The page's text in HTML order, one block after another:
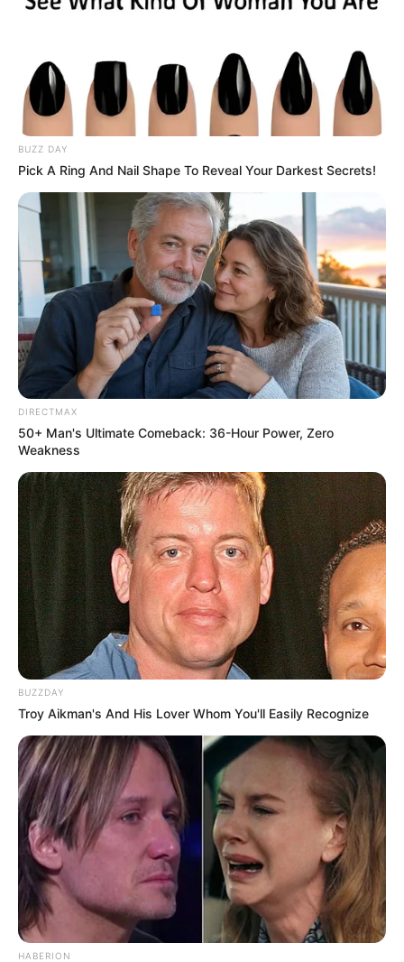
BUZZ DAY
Pick A Ring And Nail Shape To Reveal Your Darkest Secrets!
DIRECTMAX
50+ Man's Ultimate Comeback: 36-Hour Power, Zero
Weakness
BUZZDAY
Troy Aikman's And His Lover Whom You'll Easily Recognize
HABERION